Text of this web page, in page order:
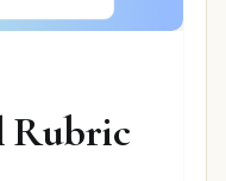
Rubric